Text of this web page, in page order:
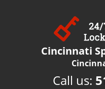
Cincinnati
Call us: